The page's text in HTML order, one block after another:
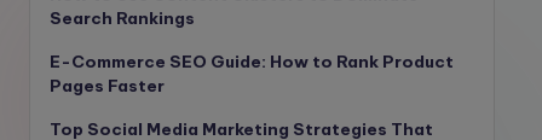
Search Rankings
E-Commerce SEO Guide: How to Rank Product
Pages Faster
Top Social Media Marketing Strategies That